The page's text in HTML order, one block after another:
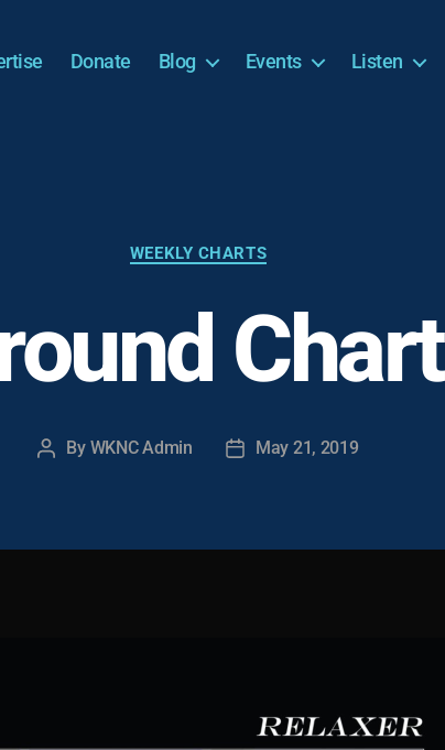
Donate Blog Events Listen
Categories
WEEKLY CHARTS
Post
By WKNC Admin
PostMay 21, 2019